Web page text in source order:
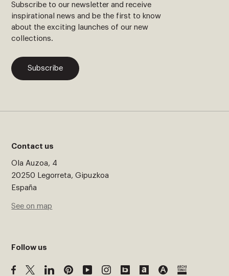
Subscribe to our newsletter and receive
inspirational news and be the first to know
about the exciting launches of our new
collections.
Subscribe
Contact us
Ola Auzoa, 4
20250 Legorreta, Gipuzkoa
España
See on map
Follow us